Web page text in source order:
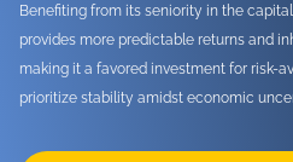
Benefiting from its seniority in the
provides more predictable returns and
making it a favored investment for risk-
prioritize stability amidst economic